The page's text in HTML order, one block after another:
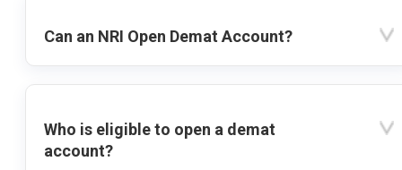
Can an NRI Open Demat Account?
Who is eligible to open a demat
account?